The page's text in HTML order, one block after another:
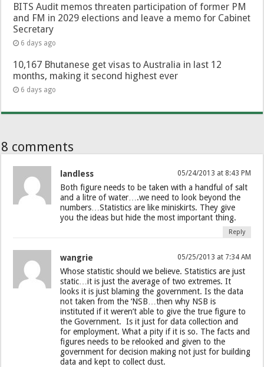
BITS Audit memos threaten participation of former PM
and FM in 2029 elections and leave a memo for Cabinet
Secretary
6 days ago
10,167 Bhutanese get visas to Australia in last 12
months, making it second highest ever
6 days ago
8 comments
landless 05/24/2013 at 8:43 PM
Both figure needs to be taken with a handful of salt
and a litre of water….we need to look beyond the
numbers…Statistics are like miniskirts. They give
you the ideas but hide the most important thing.
Reply
wangrie 05/25/2013 at 7:34 AM
Whose statistic should we believe. Statistics are just
static…it is just the average of two extremes. It
looks it is just blaming the government. Is the data
not taken from the ‘NSB…then why NSB is
instituted if it weren’t able to give the true figure to
the Government. Is it just for data collection and
for employment. What a pity if it is so. The facts and
figures needs to be relooked and given to the
government for decision making not just for building
data and kept to collect dust.